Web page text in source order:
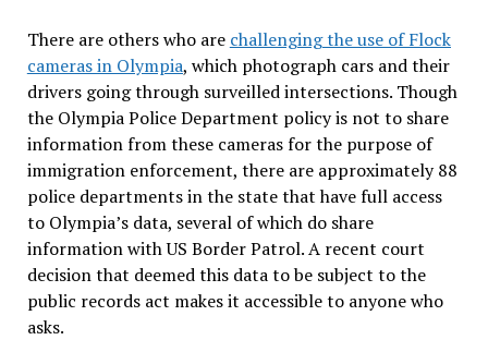
There are others who are challenging the use of Flock
cameras in Olympia, which photograph cars and their
drivers going through surveilled intersections. Though
the Olympia Police Department policy is not to share
information from these cameras for the purpose of
immigration enforcement, there are approximately 88
police departments in the state that have full access
to Olympia’s data, several of which do share
information with US Border Patrol. A recent court
decision that deemed this data to be subject to the
public records act makes it accessible to anyone who
asks.